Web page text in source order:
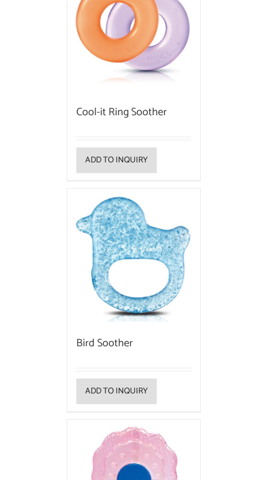
Cool-it Ring Soother
ADD TO INQUIRY
Bird Soother
ADD TO INQUIRY